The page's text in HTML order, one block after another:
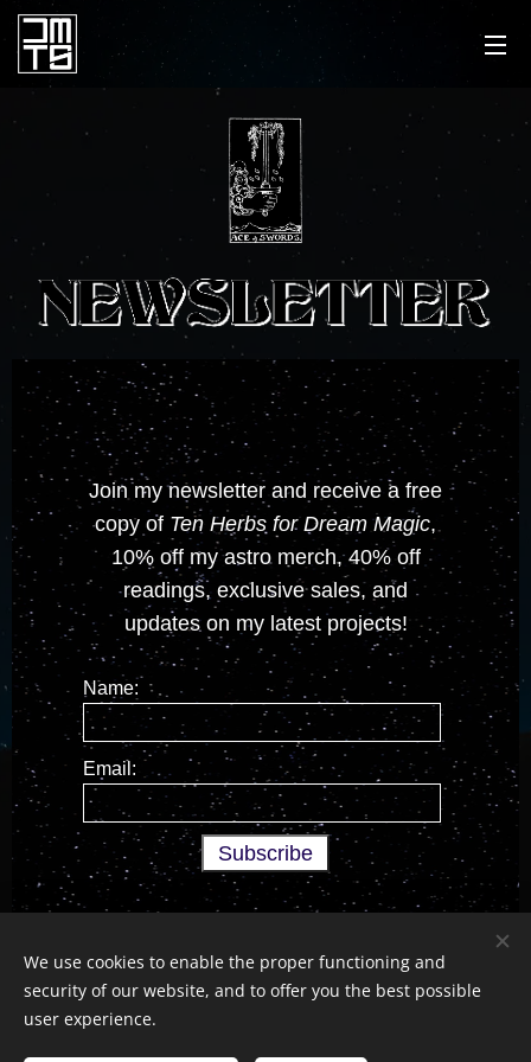
Join my newsletter and receive a free
copy of Ten Herbs for Dream Magic,
10% off my astro merch, 40% off
readings, exclusive sales, and
updates on my latest projects!
Name:
Email:
All Rights Reserved © 2026
Legal•Social Media•Newsletter
We use cookies to enable the proper functioning and
security of our website, and to offer you the best possible
user experience.